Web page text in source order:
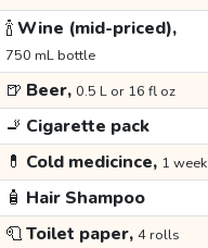
🍾Wine (mid-priced),
750 mL bottle
🍺 Beer, 0.5 L or 16 fl oz
🚬 Cigarette pack
💊 Cold medicince, 1 week
🧴 Hair Shampoo
🧻Toilet paper, 4 rolls